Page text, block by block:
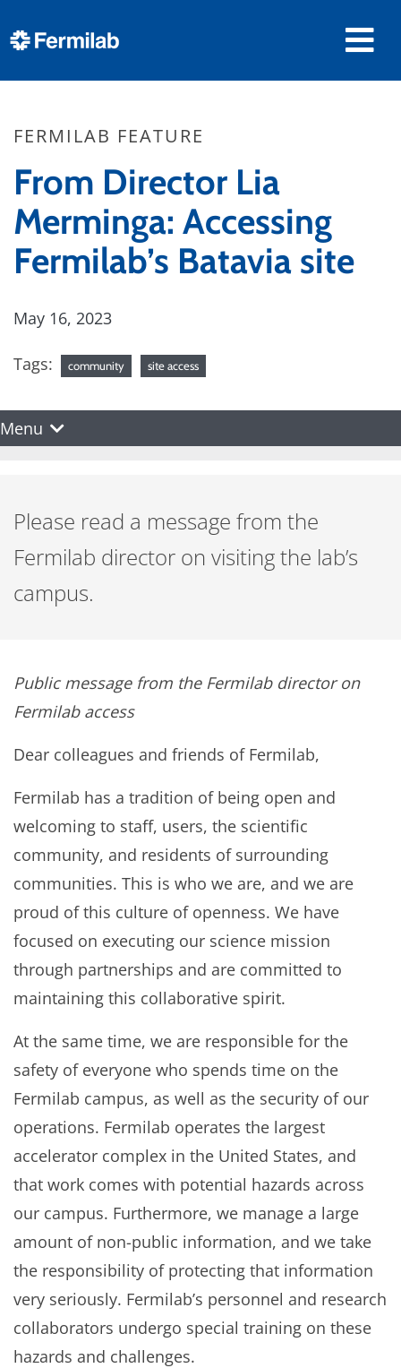
FERMILAB FEATURE
From Director Lia
Merminga: Accessing
Fermilab’s Batavia site
May 16, 2023
Tags: community site access
Menu
Please read a message from the
Fermilab director on visiting the lab’s
campus.
Public message from the Fermilab director on
Fermilab access
Dear colleagues and friends of Fermilab,
Fermilab has a tradition of being open and
welcoming to staff, users, the scientific
community, and residents of surrounding
communities. This is who we are, and we are
proud of this culture of openness. We have
focused on executing our science mission
through partnerships and are committed to
maintaining this collaborative spirit.
At the same time, we are responsible for the
safety of everyone who spends time on the
Fermilab campus, as well as the security of our
operations. Fermilab operates the largest
accelerator complex in the United States, and
that work comes with potential hazards across
our campus. Furthermore, we manage a large
amount of non-public information, and we take
the responsibility of protecting that information
very seriously. Fermilab’s personnel and research
collaborators undergo special training on these
hazards and challenges.